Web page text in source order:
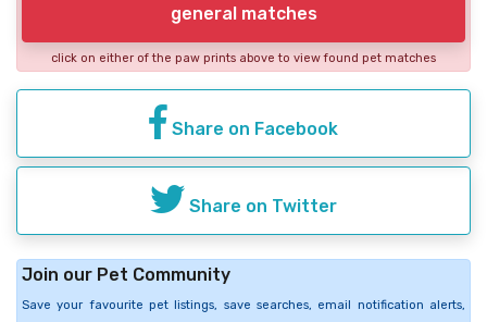
general matches
click on either of the paw prints above to view found pet matches
Share on Facebook
Share on Twitter
Join our Pet Community
Save your favourite pet listings, save searches, email notification alerts,